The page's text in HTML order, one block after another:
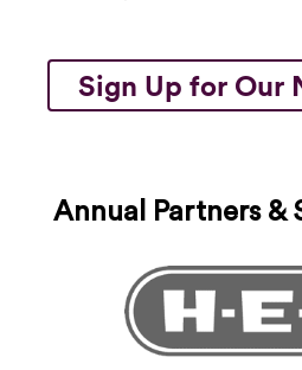
Sign Up for Our
Annual Partners &